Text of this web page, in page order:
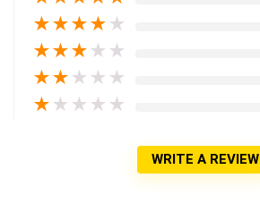
★★★★ ★
★★★ ★ ★
★★ ★ ★ ★
★ ★ ★ ★ ★
WRITE A REVIEW